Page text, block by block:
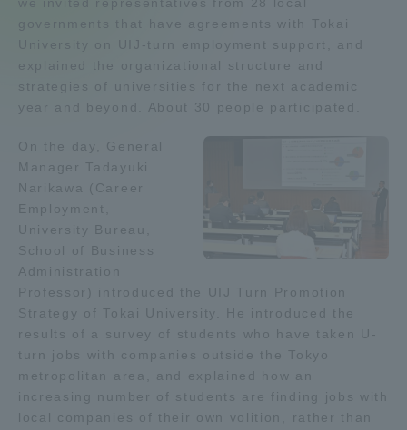
governments that have agreements with Tokai
University on UIJ-turn employment support, and
explained the organizational structure and
strategies of universities for the next academic
year and beyond. About 30 people participated.
On the day, General
Manager Tadayuki
Narikawa (Career
Employment,
University Bureau,
School of Business
Administration
Professor) introduced the UIJ Turn Promotion
Strategy of Tokai University. He introduced the
results of a survey of students who have taken U-
turn jobs with companies outside the Tokyo
metropolitan area, and explained how an
increasing number of students are finding jobs with
local companies of their own volition, rather than
Tokai School Network
Information and Inquiries
Access Information
Isehara Campus Shizuoka Campus
Kumamoto Campus
Aso Kumamoto
Rinku Campus
Sapporo Campus